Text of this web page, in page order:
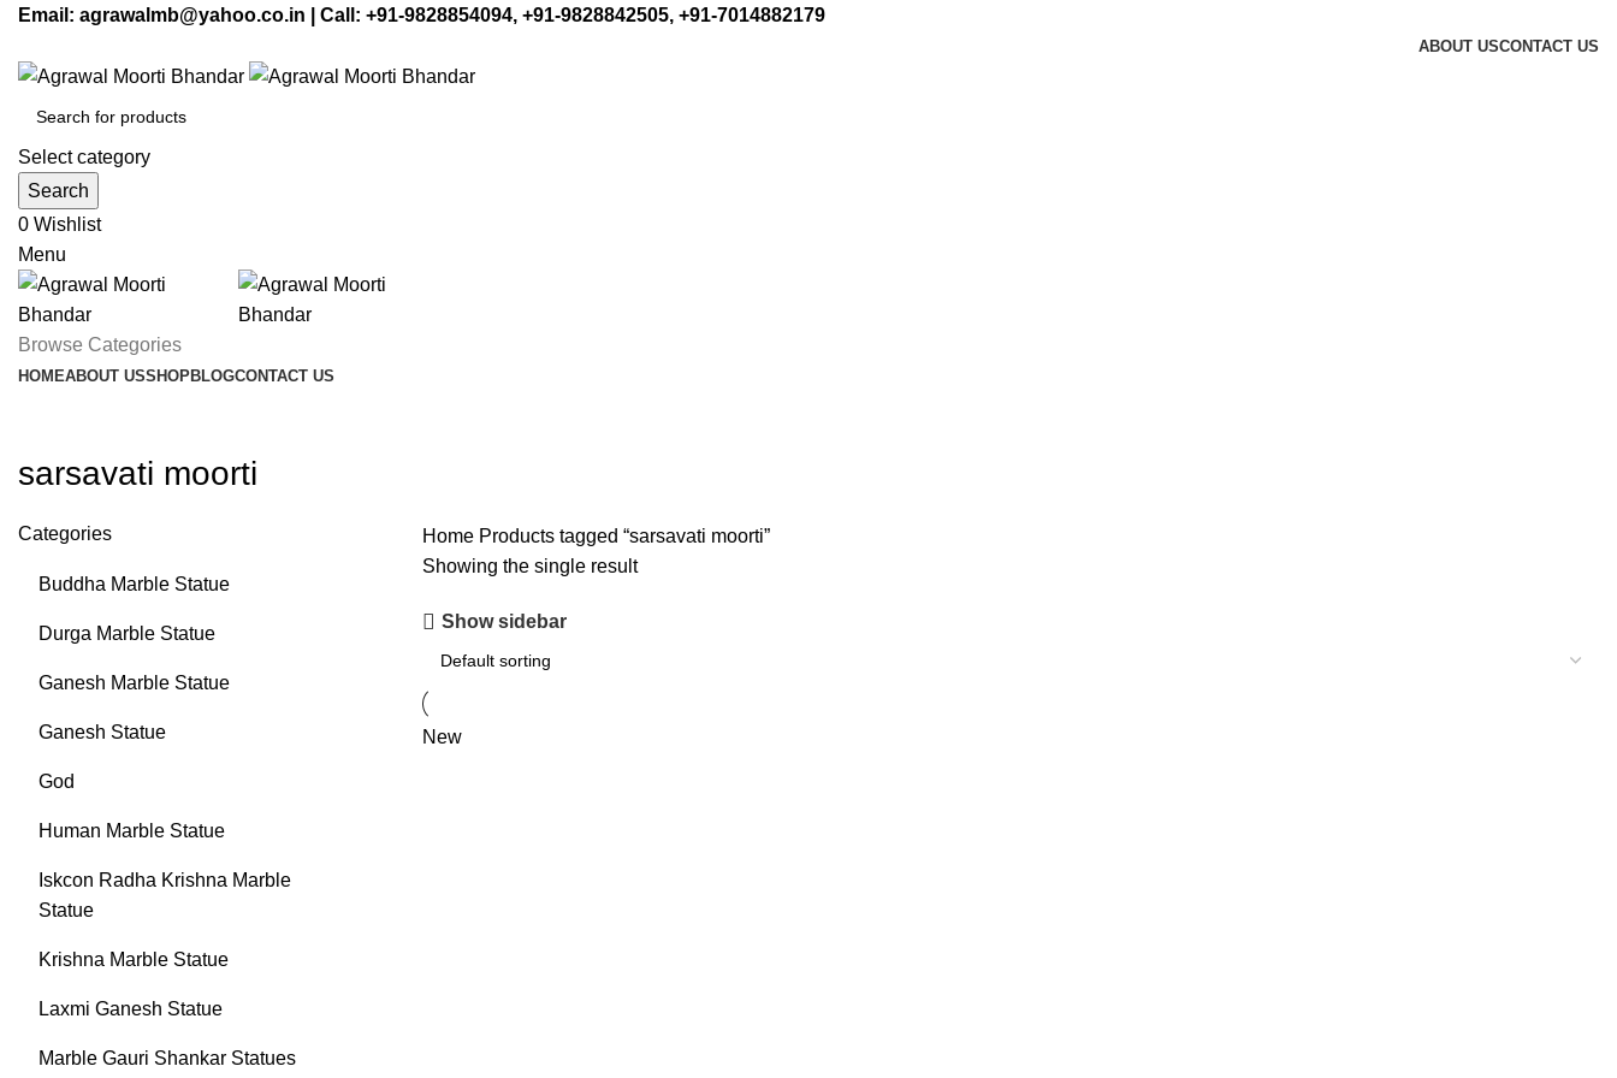
Email: agrawalmb@yahoo.co.in | Call: +91-9828854094, +91-9828842505, +91-7014882179
ABOUT USCONTACT US
Select category
Search
0 Wishlist
Menu
Browse Categories
HOMEABOUT USSHOPBLOGCONTACT US
sarsavati moorti
Categories
Buddha Marble Statue
Durga Marble Statue
Ganesh Marble Statue
Ganesh Statue
God
Human Marble Statue
Iskcon Radha Krishna Marble
Statue
Krishna Marble Statue
Laxmi Ganesh Statue
Marble Gauri Shankar Statues
Home Products tagged “sarsavati moorti”
Showing the single result
Show sidebar
New